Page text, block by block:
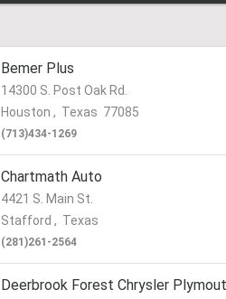
Bemer Plus
14300 S. Post Oak Rd.
Houston, Texas 77085
(713)434-1269
Chartmath Auto
4421 S. Main St.
Stafford, Texas
(281)261-2564
Deerbrook Forest Chrysler